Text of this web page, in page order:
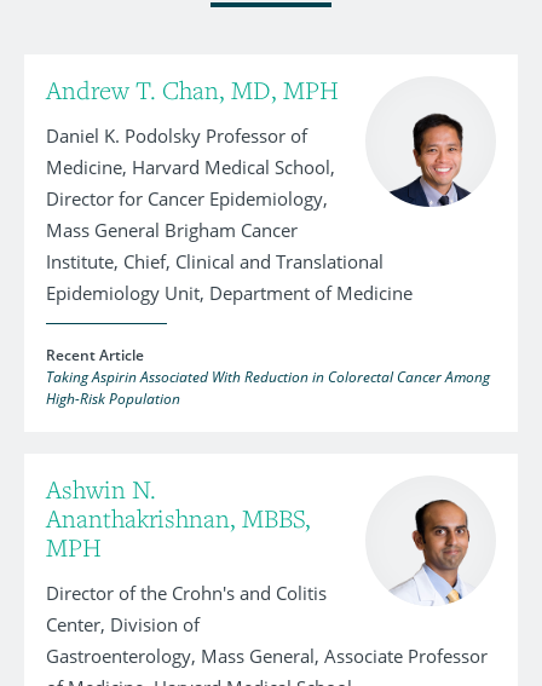
Andrew T. Chan, MD, MPH
Daniel K. Podolsky Professor of
Medicine, Harvard Medical School,
Director for Cancer Epidemiology,
Mass General Brigham Cancer
Institute, Chief, Clinical and Translational
Epidemiology Unit, Department of Medicine
Recent Article
Taking Aspirin Associated With Reduction in Colorectal Cancer Among
High-Risk Population
Ashwin N.
Ananthakrishnan, MBBS,
MPH
Director of the Crohn's and Colitis
Center, Division of
Gastroenterology, Mass General, Associate Professor